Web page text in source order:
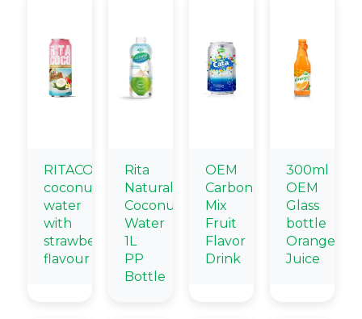
RITACOCO
coconut
water
with
strawberry
flavour
Rita
Natural
Coconut
Water
1L
PP
Bottle
OEM
Carbonated
Mix
Fruit
Flavor
Drink
300ml
OEM
Glass
bottle
Orange
Juice